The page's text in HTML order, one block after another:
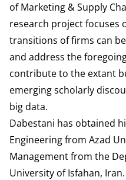
of Marketing & Supply
research project focuses
transitions of firms can
and address the
contribute to the extant
emerging scholarly
big data.
Dabestani has obtained
Engineering from Azad
Management from the
University of Isfahan,